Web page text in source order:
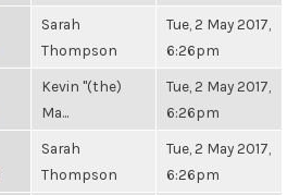
Sarah
Thompson
Tue, 2 May 2017,
6:26pm
Kevin "(the)
Ma...
Tue, 2 May 2017,
6:26pm
Sarah
Thompson
Tue, 2 May 2017,
6:26pm